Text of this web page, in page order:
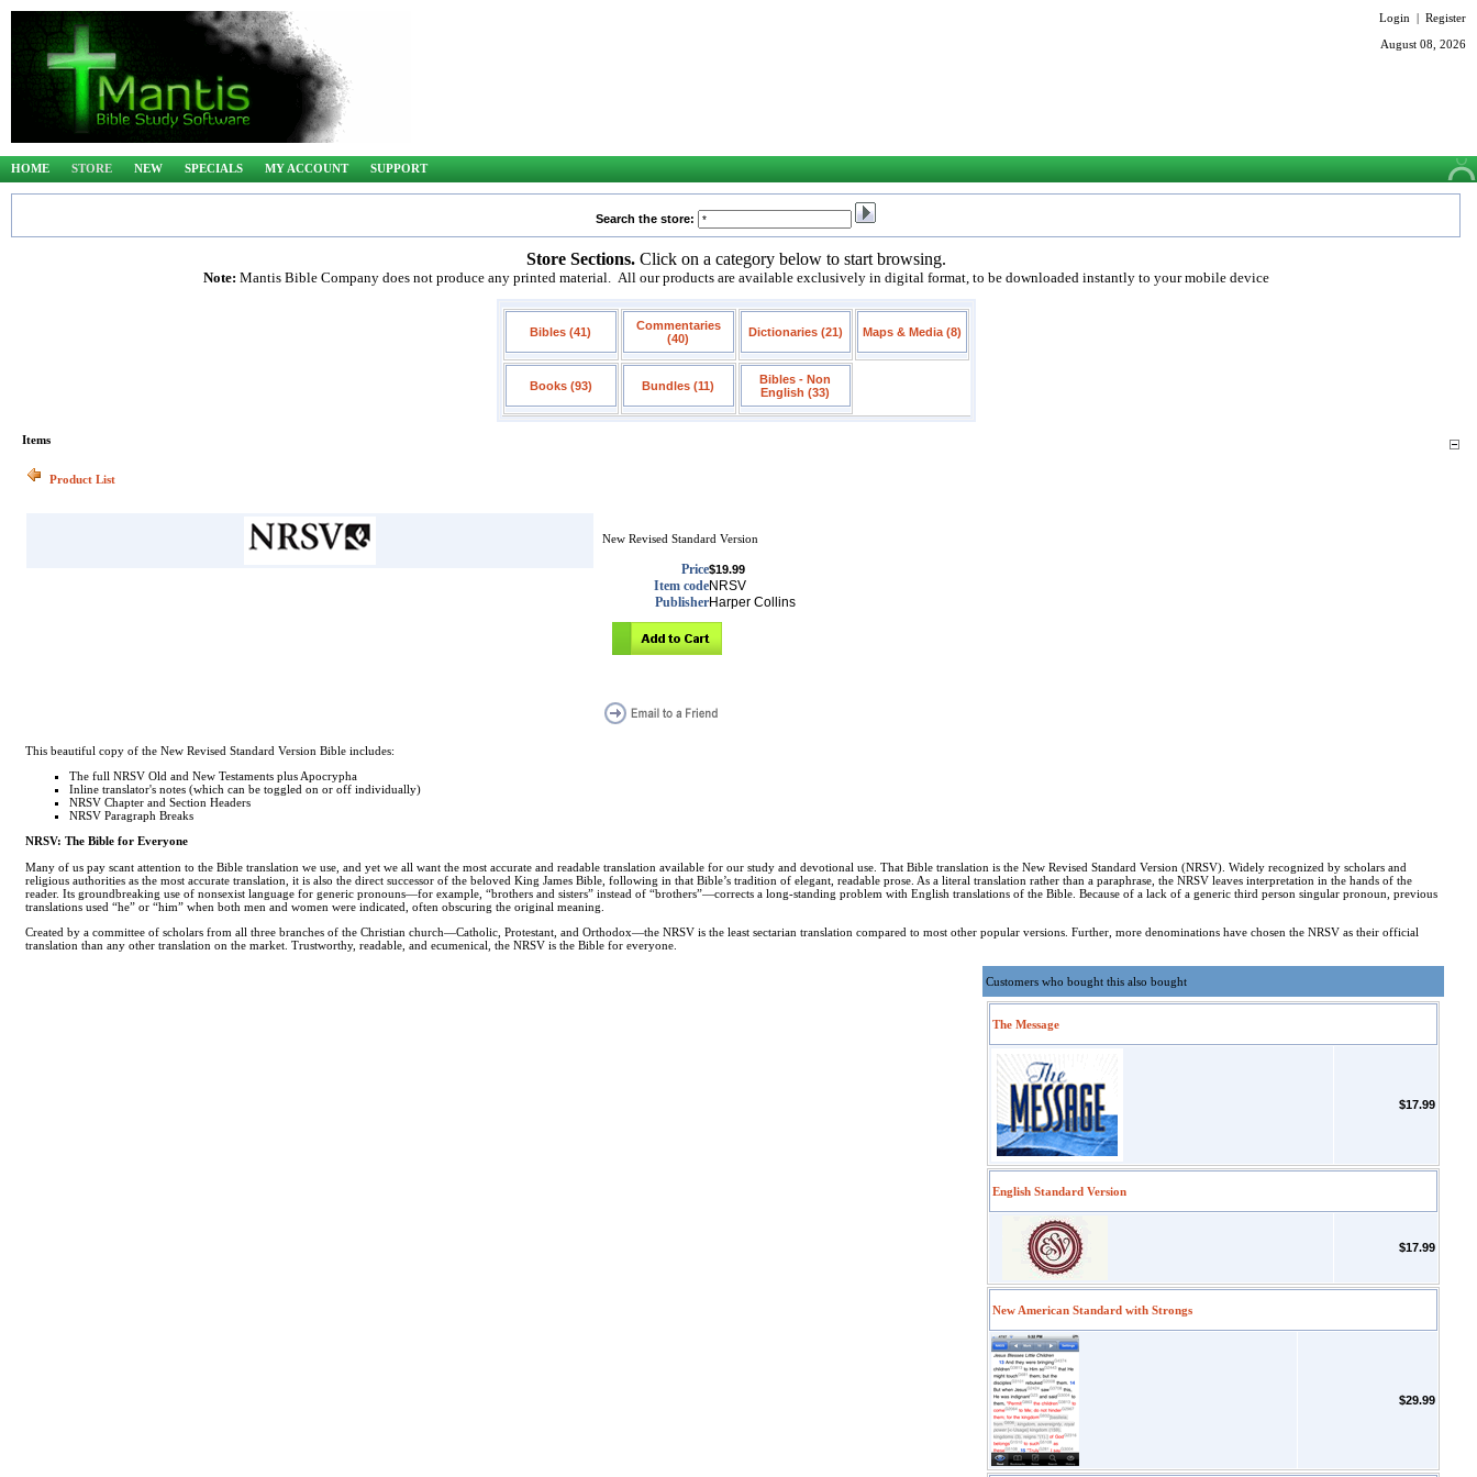
Login | Register
August 08, 2026
HOME STORE NEW SPECIALS MY ACCOUNT SUPPORT
Search the store:
Store Sections. Click on a category below to start browsing.
Note: Mantis Bible Company does not produce any printed material. All our products are available exclusively in digital format, to be downloaded instantly to your mobile device
Bibles (41)
Commentaries
(40)
Dictionaries (21) Maps & Media (8)
Books (93) Bundles (11)
Bibles - Non
English (33)
Items
Product List
New Revised Standard Version
Price$19.99
Item codeNRSV
PublisherHarper Collins
This beautiful copy of the New Revised Standard Version Bible includes:
The full NRSV Old and New Testaments plus Apocrypha
Inline translator's notes (which can be toggled on or off individually)
NRSV Chapter and Section Headers
NRSV Paragraph Breaks
NRSV: The Bible for Everyone
Many of us pay scant attention to the Bible translation we use, and yet we all want the most accurate and readable translation available for our study and devotional use. That Bible translation is the New Revised Standard Version (NRSV). Widely recognized by scholars and
religious authorities as the most accurate translation, it is also the direct successor of the beloved King James Bible, following in that Bible’s tradition of elegant, readable prose. As a literal translation rather than a paraphrase, the NRSV leaves interpretation in the hands of the
reader. Its groundbreaking use of nonsexist language for generic pronouns—for example, “brothers and sisters” instead of “brothers”—corrects a long-standing problem with English translations of the Bible. Because of a lack of a generic third person singular pronoun, previous
translations used “he” or “him” when both men and women were indicated, often obscuring the original meaning.
Created by a committee of scholars from all three branches of the Christian church—Catholic, Protestant, and Orthodox—the NRSV is the least sectarian translation compared to most other popular versions. Further, more denominations have chosen the NRSV as their official
translation than any other translation on the market. Trustworthy, readable, and ecumenical, the NRSV is the Bible for everyone.
Customers who bought this also bought
The Message
$17.99
English Standard Version
$17.99
New American Standard with Strongs
$29.99